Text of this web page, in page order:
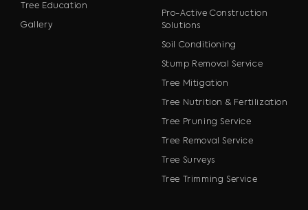
Tree Education
Gallery
Pro-Active Construction
Solutions
Soil Conditioning
Stump Removal Service
Tree Mitigation
Tree Nutrition & Fertilization
Tree Pruning Service
Tree Removal Service
Tree Surveys
Tree Trimming Service